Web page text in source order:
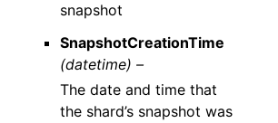
snapshot
SnapshotCreationTime
(datetime) –
The date and time that
the shard’s snapshot was